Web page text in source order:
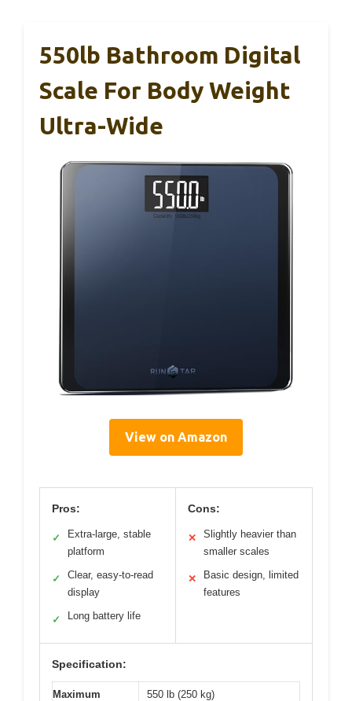
550lb Bathroom Digital
Scale For Body Weight
Ultra-Wide
View on Amazon
Pros:
✓
Extra-large, stable
platform
✓
Clear, easy-to-read
display
✓ Long battery life
Cons:
✕
Slightly heavier than
smaller scales
✕
Basic design, limited
features
Specification:
Maximum
550 lb (250 kg)